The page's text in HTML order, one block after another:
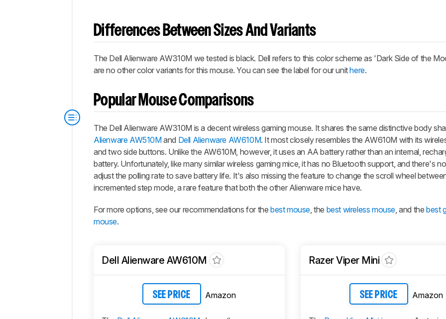
Differences Between Sizes And Variants
The Dell Alienware AW310M we tested is black. Dell refers to this color scheme as 'Dark Side of the
are no other color variants for this mouse. You can see the label for our unithere.
Popular Mouse Comparisons
The Dell Alienware AW310M is a decent wireless gaming mouse. It shares the same distinctive body
Alienware AW510Mand Dell Alienware AW610M. It most closely resembles the AW610M with its
and two side buttons. Unlike the AW610M, however, it uses an AA battery rather than an internal,
battery. Unfortunately, like many similar wireless gaming mice, it has no Bluetooth support, and there's
adjust the polling rate to save battery life. It's also missing the feature to change the scroll wheel
incremented step mode, a rare feature that both the other Alienware mice have.
For more options, see our recommendations for thebest mouse, the best wireless mouse, and thebest
mouse.
Dell Alienware AW610M
SEE PRICE Amazon
Razer Viper Mini
SEE PRICE Amazon